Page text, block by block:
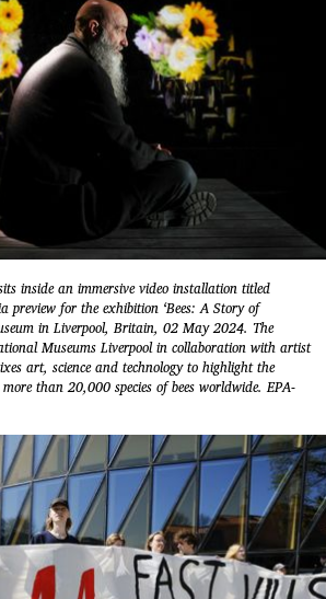
inside an immersive video installation titled
preview for the exhibition ‘Bees: A Story of
in Liverpool, Britain, 02 May 2024. The
Museums Liverpool in collaboration with artist
art, science and technology to highlight the
than 20,000 species of bees worldwide. EPA-